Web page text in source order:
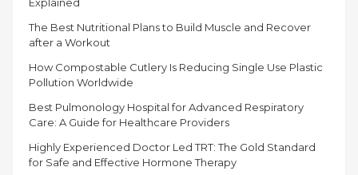
Explained
The Best Nutritional Plans to Build Muscle and Recover
after a Workout
How Compostable Cutlery Is Reducing Single Use Plastic
Pollution Worldwide
Best Pulmonology Hospital for Advanced Respiratory
Care: A Guide for Healthcare Providers
Highly Experienced Doctor Led TRT: The Gold Standard
for Safe and Effective Hormone Therapy